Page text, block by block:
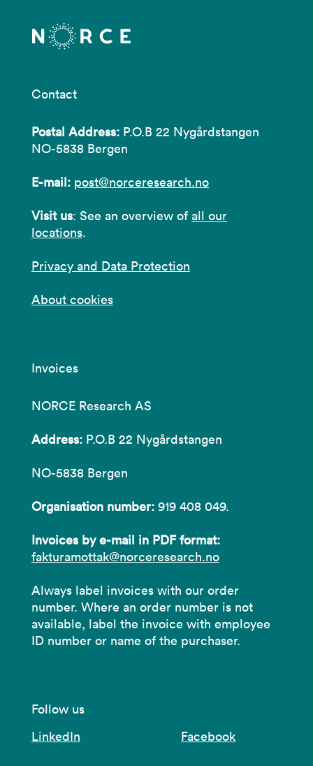
Contact
Postal Address: P.O.B 22 Nygårdstangen
NO-5838 Bergen
E-mail: post@norceresearch.no
Visit us: See an overview of all our
locations.
Privacy and Data Protection
About cookies
Invoices
NORCE Research AS
Address: P.O.B 22 Nygårdstangen
NO-5838 Bergen
Organisation number: 919 408 049.
Invoices by e-mail in PDF format:
fakturamottak@norceresearch.no
Always label invoices with our order
number. Where an order number is not
available, label the invoice with employee
ID number or name of the purchaser.
Follow us
LinkedIn
Facebook